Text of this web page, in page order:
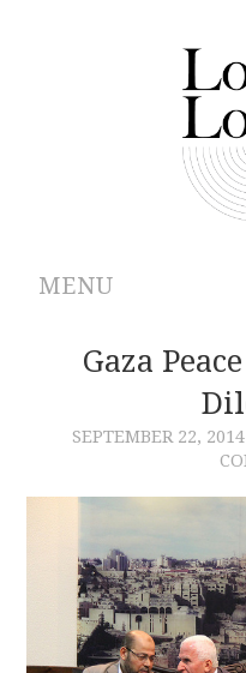
MENU
ABOUT
CONTRIBUTIONS
CONTACT
Gaza
SEPTEMBER 22, 2014